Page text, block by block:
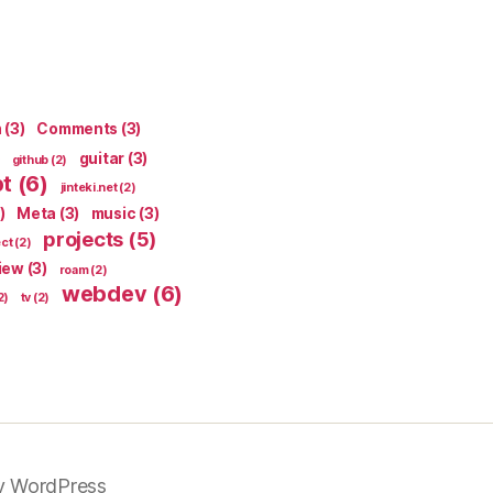
(3) Comments (3)
github (2) guitar (3)
(6) jinteki.net(2)
Meta (3) music (3)
(2) projects (5)
(3) roam(2)
tv (2) webdev(6)
WordPress